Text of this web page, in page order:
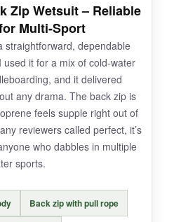
on the arms can
in prolonged swims.
suits, there’s a risk of
pants slide down-a tight
who want full
Zip Wetsuit – Reliable
Multi-Sport
straightforward, dependable
it for a mix of cold-water
and it delivered
any drama. The back zip is
feels supple right out of
reviewers called perfect, it’s
who dabbles in multiple
sports.
Back zip with pull rope